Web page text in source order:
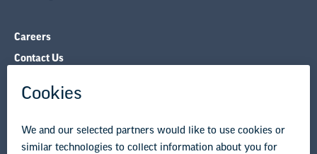
Careers
Contact Us
NEA Councils & Other Organizations
Research & Publications